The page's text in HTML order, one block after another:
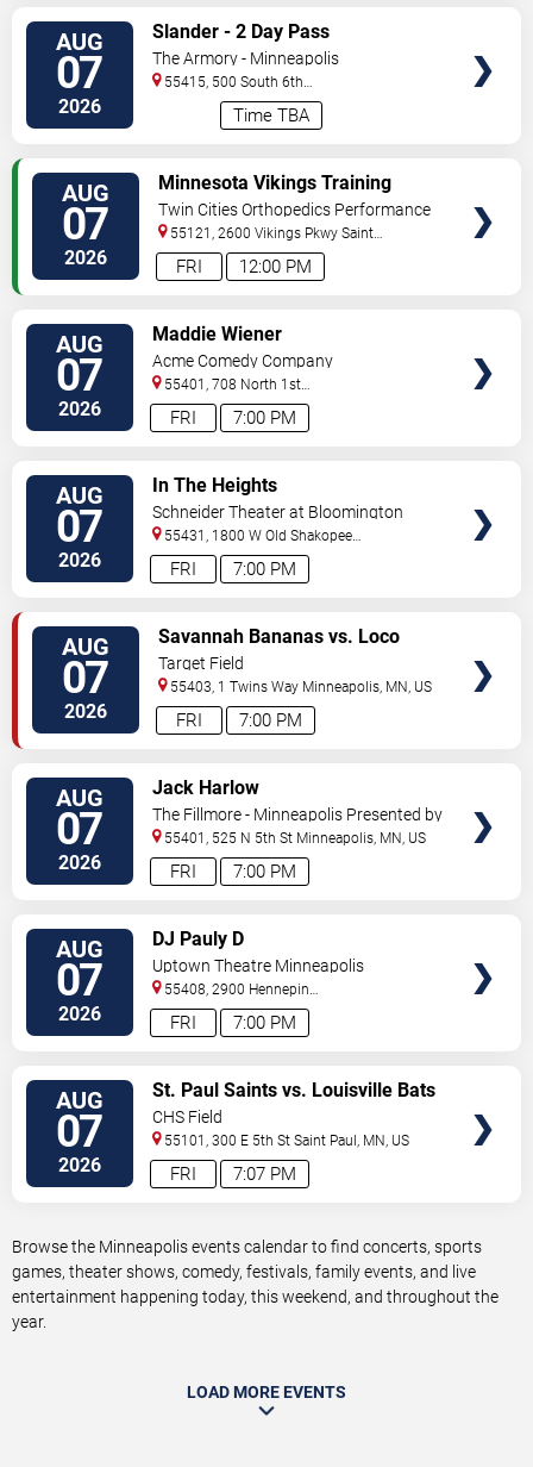
AUG
07
2026 Time TBA
Slander - 2 Day Pass
The Armory - Minneapolis
55415, 500 South 6th
Minneapolis,MN,US
AUG
07
2026 12:00 PM
FRI
Minnesota Vikings Training
Camp
Twin Cities Orthopedics Performance
Center
55121, 2600 Vikings Pkwy Saint
Paul,MN,US
AUG
07
2026 7:00 PM
FRI
Maddie Wiener
Acme Comedy Company
55401, 708 North 1st
Street Minneapolis,MN,US
AUG
07
2026 7:00 PM
FRI
In The Heights
Schneider Theater at Bloomington
Center for the Arts
55431, 1800 W Old Shakopee
Rd. Minneapolis,MN,US
AUG
07
2026 7:00 PM
FRI
Savannah Bananas vs. Loco
Beach Coconuts
Target Field
55403, 1 Twins Way Minneapolis, MN, US
AUG
07
2026 7:00 PM
FRI
Jack Harlow
The Fillmore - Minneapolis Presented by
Affinity Plus
55401, 525 N 5th St Minneapolis, MN, US
AUG
07
2026 7:00 PM
FRI
DJ Pauly D
Uptown Theatre Minneapolis
55408, 2900 Hennepin
Ave Minneapolis,MN,US
AUG
07
2026 7:07 PM
FRI
St. Paul Saints vs. Louisville Bats
CHS Field
55101, 300 E 5th St Saint Paul, MN, US
Browse the Minneapolis events calendar to find concerts, sports
games, theater shows, comedy, festivals, family events, and live
entertainment happening today, this weekend, and throughout the
year.
LOAD MORE EVENTS